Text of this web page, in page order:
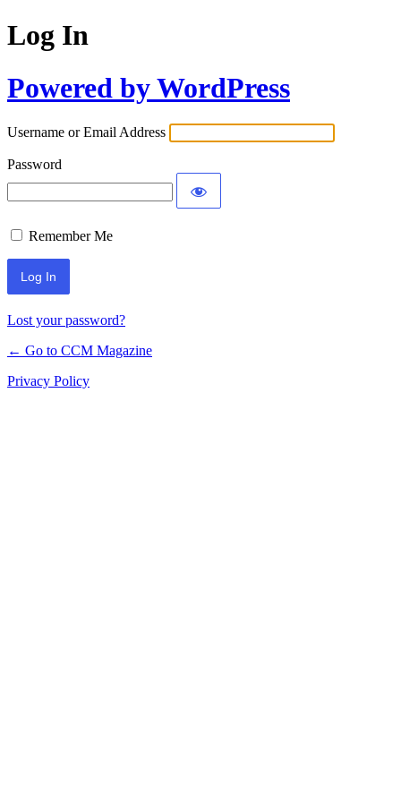
Log In
Powered by WordPress
Username or Email Address
Password
Remember Me
Lost your password?
← Go to CCM Magazine
Privacy Policy